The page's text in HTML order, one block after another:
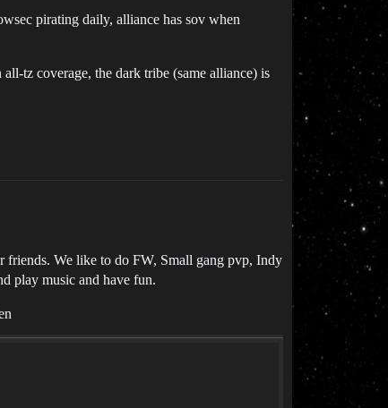
pirating daily, alliance has sov when
tz coverage, the dark tribe (same alliance) is
friends. We like to do FW, Small gang pvp, Indy
play music and have fun.